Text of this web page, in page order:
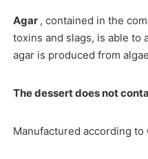
Agar , contained in the
toxins and slags, is able to
agar is produced from
The dessert does not
Manufactured according to